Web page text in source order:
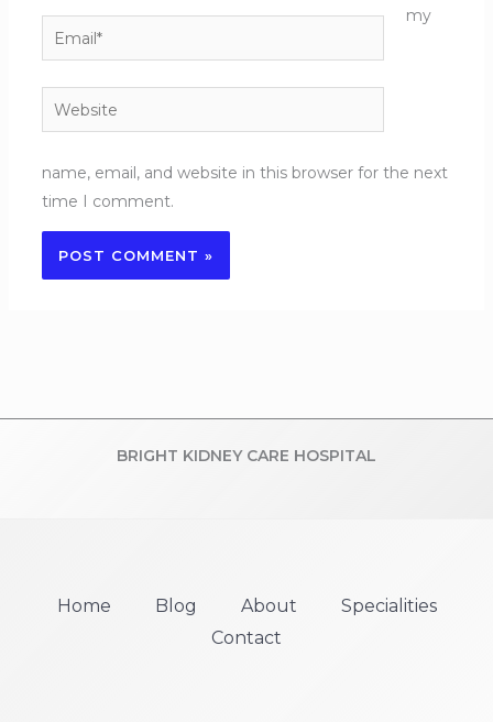
Email*
Website
my
name, email, and website in this browser for the next
time I comment.
BRIGHT KIDNEY CARE HOSPITAL
Home Blog About
Specialities
Contact